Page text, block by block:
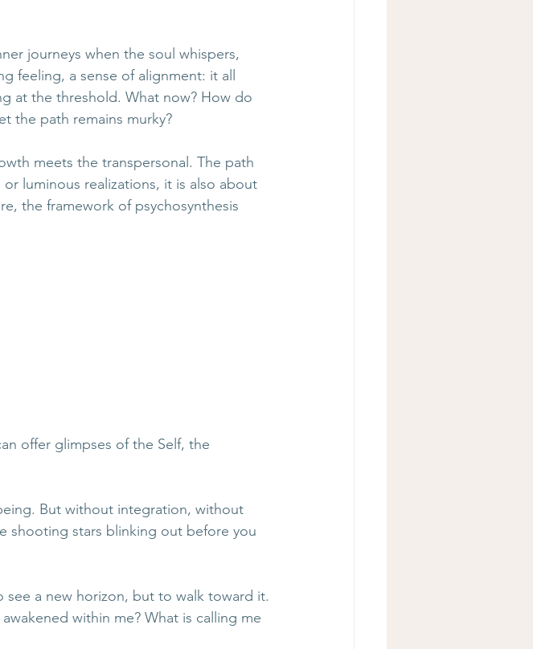
journeys when the soul whispers,
feeling, a sense of alignment: it all
at the threshold. What now? How do
the path remains murky?
meets the transpersonal. The path
luminous realizations, it is also about
the framework of psychosynthesis
offer glimpses of the Self, the
But without integration, without
shooting stars blinking out before you
a new horizon, but to walk toward it.
within me? What is calling me